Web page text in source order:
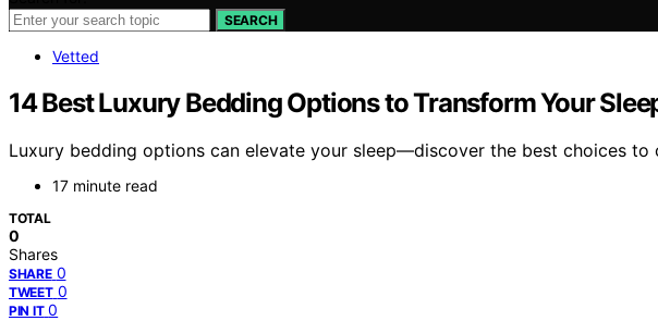
SEARCH
Vetted
14 Best Luxury Bedding Options to Transform Your
Luxury bedding options can elevate your sleep—discover the best choices
17 minute read
TOTAL
0
Shares
SHARE 0
TWEET 0
PIN IT 0